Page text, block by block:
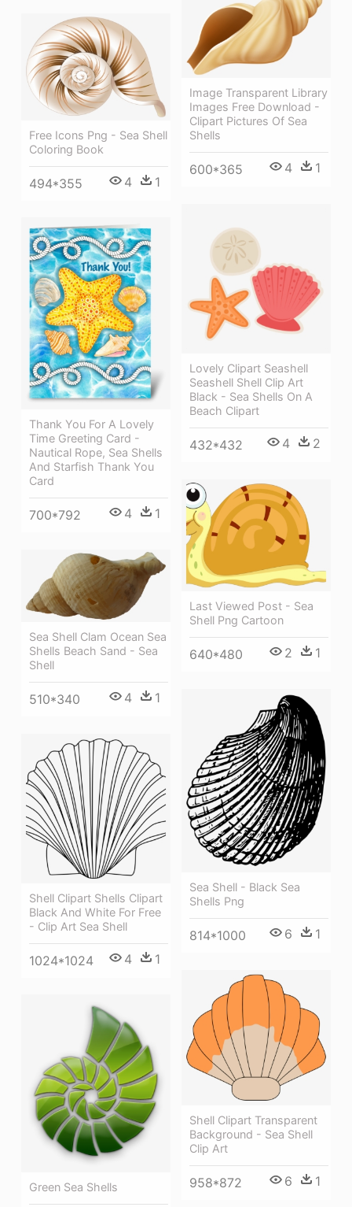
Image Transparent Library
Images Free Download -
Clipart Pictures Of Sea
Shells
600*365 4 1
Free Icons Png - Sea Shell
Coloring Book
494*355 4 1
Lovely Clipart Seashell
Seashell Shell Clip Art
Black - Sea Shells On A
Beach Clipart
432*432 4 2
Thank You For A Lovely
Time Greeting Card -
Nautical Rope, Sea Shells
And Starfish Thank You
Card
700*792 4 1
Last Viewed Post - Sea
Shell Png Cartoon
640*480 2 1
Sea Shell Clam Ocean Sea
Shells Beach Sand - Sea
Shell
510*340 4 1
Sea Shell - Black Sea
Shells Png
814*1000 6 1
Shell Clipart Shells Clipart
Black And White For Free
- Clip Art Sea Shell
1024*1024 4 1
Shell Clipart Transparent
Background - Sea Shell
Clip Art
958*872 6 1
Green Sea Shells